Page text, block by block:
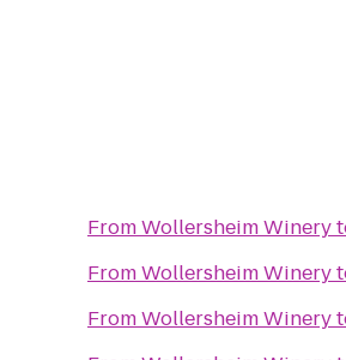
FromWollersheim Winery
FromWollersheim Winery
FromWollersheim Winery